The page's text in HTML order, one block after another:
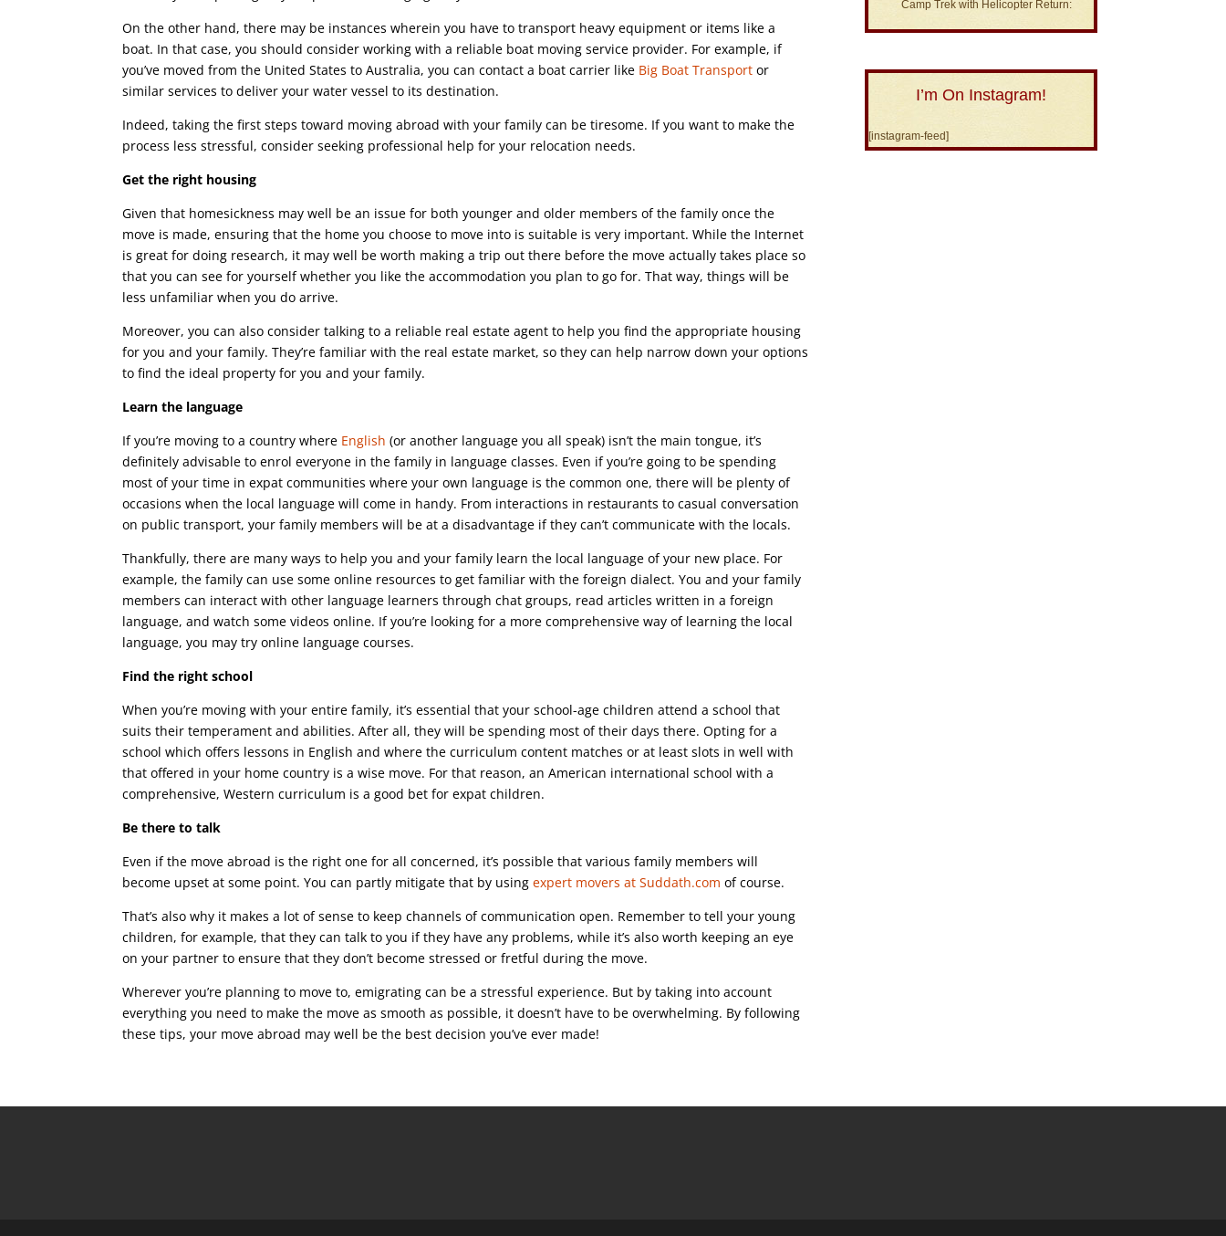
On the other hand, there may be instances wherein you have to transport heavy equipment or items like a
boat. In that case, you should consider working with a reliable boat moving service provider. For example, if
you’ve moved from the United States to Australia, you can contact a boat carrier like Big Boat Transport or
similar services to deliver your water vessel to its destination.
Indeed, taking the first steps toward moving abroad with your family can be tiresome. If you want to make the
process less stressful, consider seeking professional help for your relocation needs.
Get the right housing
Given that homesickness may well be an issue for both younger and older members of the family once the
move is made, ensuring that the home you choose to move into is suitable is very important. While the Internet
is great for doing research, it may well be worth making a trip out there before the move actually takes place so
that you can see for yourself whether you like the accommodation you plan to go for. That way, things will be
less unfamiliar when you do arrive.
Moreover, you can also consider talking to a reliable real estate agent to help you find the appropriate housing
for you and your family. They’re familiar with the real estate market, so they can help narrow down your options
to find the ideal property for you and your family.
Learn the language
If you’re moving to a country where English (or another language you all speak) isn’t the main tongue, it’s
definitely advisable to enrol everyone in the family in language classes. Even if you’re going to be spending
most of your time in expat communities where your own language is the common one, there will be plenty of
occasions when the local language will come in handy. From interactions in restaurants to casual conversation
on public transport, your family members will be at a disadvantage if they can’t communicate with the locals.
Thankfully, there are many ways to help you and your family learn the local language of your new place. For
example, the family can use some online resources to get familiar with the foreign dialect. You and your family
members can interact with other language learners through chat groups, read articles written in a foreign
language, and watch some videos online. If you’re looking for a more comprehensive way of learning the local
language, you may try online language courses.
Find the right school
When you’re moving with your entire family, it’s essential that your school-age children attend a school that
suits their temperament and abilities. After all, they will be spending most of their days there. Opting for a
school which offers lessons in English and where the curriculum content matches or at least slots in well with
that offered in your home country is a wise move. For that reason, an American international school with a
comprehensive, Western curriculum is a good bet for expat children.
Be there to talk
Even if the move abroad is the right one for all concerned, it’s possible that various family members will
become upset at some point. You can partly mitigate that by usingexpert movers at Suddath.com of course.
That’s also why it makes a lot of sense to keep channels of communication open. Remember to tell your young
children, for example, that they can talk to you if they have any problems, while it’s also worth keeping an eye
on your partner to ensure that they don’t become stressed or fretful during the move.
Wherever you’re planning to move to, emigrating can be a stressful experience. But by taking into account
everything you need to make the move as smooth as possible, it doesn’t have to be overwhelming. By following
these tips, your move abroad may well be the best decision you’ve ever made!
Camp Trek with Helicopter Return:
I’m On Instagram!
[instagram-feed]